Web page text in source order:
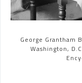
George Grantham
Washington,